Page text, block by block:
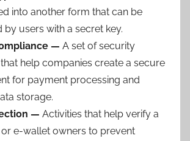
into another form that can be
by users with a secret key.
— A set of security
help companies create a secure
for payment processing and
storage.
— Activities that help verify a
e-wallet owners to prevent